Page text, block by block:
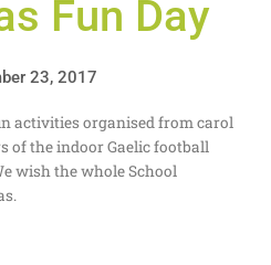
Fun Day
23, 2017
activities organised from carol
of the indoor Gaelic football
wish the whole School